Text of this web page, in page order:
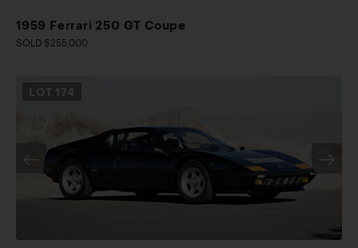
1959 Ferrari 250 GT Coupe
SOLD $255,000
LOT 174